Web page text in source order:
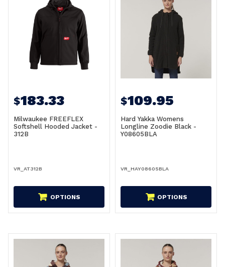
$183.33
Milwaukee FREEFLEX
Softshell Hooded Jacket -
312B
VR_AT312B
OPTIONS
$109.95
Hard Yakka Womens
Longline Zoodie Black -
Y08605BLA
VR_HAY08605BLA
OPTIONS